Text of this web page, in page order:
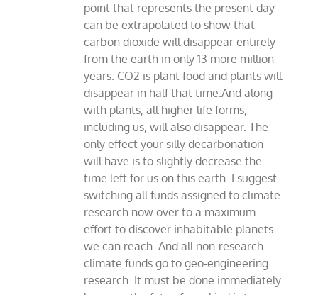
point that represents the present day
can be extrapolated to show that
carbon dioxide will disappear entirely
from the earth in only 13 more million
years. CO2 is plant food and plants will
disappear in half that time.And along
with plants, all higher life forms,
including us, will also disappear. The
only effect your silly decarbonation
will have is to slightly decrease the
time left for us on this earth. I suggest
switching all funds assigned to climate
research now over to a maximum
effort to discover inhabitable planets
we can reach. And all non-research
climate funds go to geo-engineering
research. It must be done immediately